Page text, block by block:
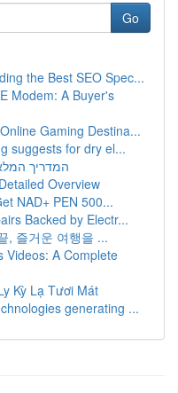
Go
the Best SEO Spec...
Modem: A Buyer's
Gaming Destina...
suggests for dry el...
המדריך
Overview
NAD+ PEN 500...
Backed by Electr...
, 즐거운 여행을 ...
Videos: A Complete
Kỳ Lạ Tươi Mát
generating ...